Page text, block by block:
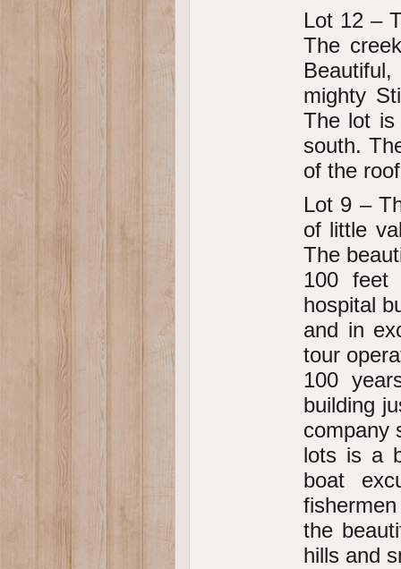
Lot 12 –
The
mighty
The lot is
south.
of the
Lot 9 –
of little
The
100 feet
hospital
and in
tour
100
building
company
lots is a
boat
the
hills and